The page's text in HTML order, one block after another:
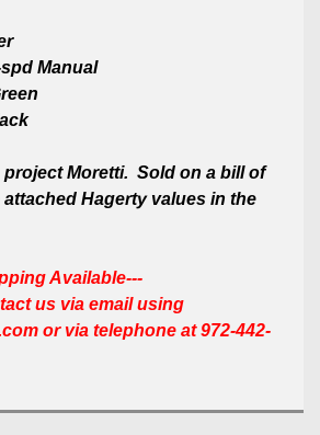
Manual
Moretti. Sold on a bill of
Hagerty values in the
Available---
us via email using
or via telephone at 972-442-